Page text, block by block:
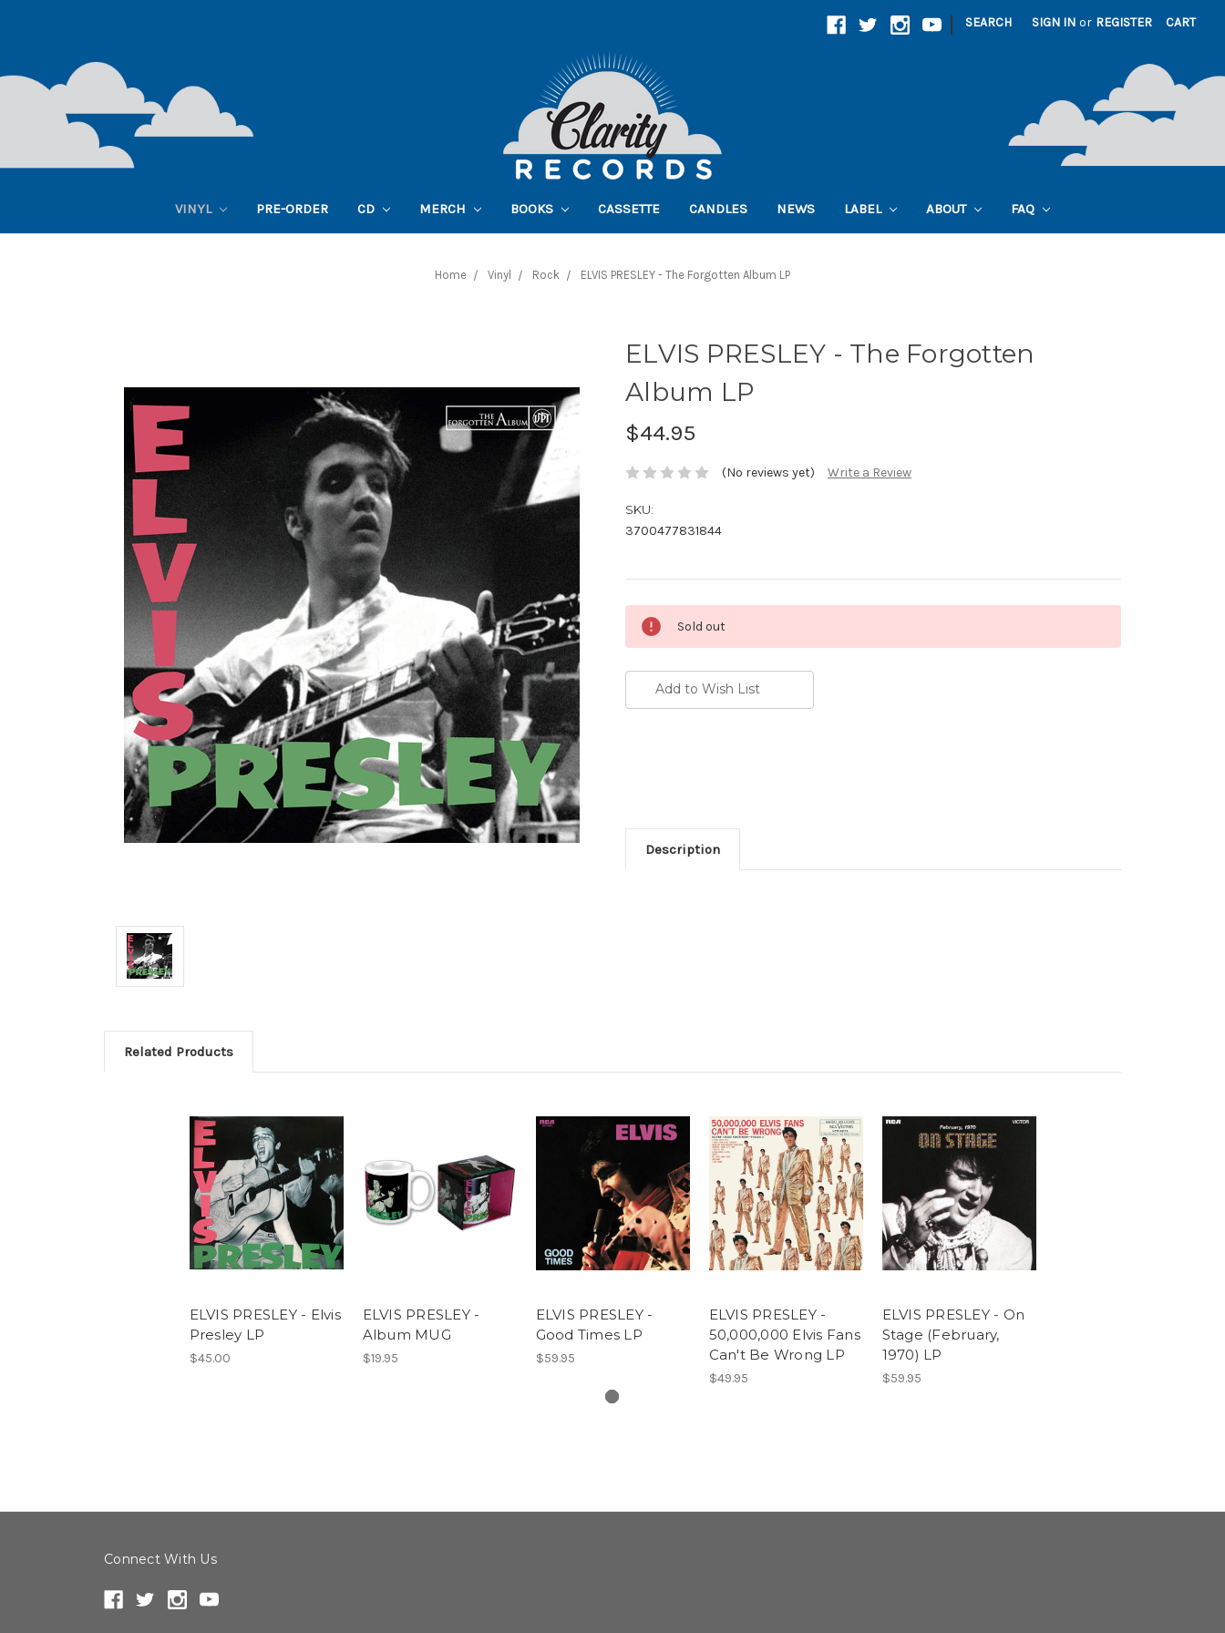
| SEARCH SIGN IN or REGISTER CART
VINYL PRE-ORDER CD MERCH BOOKS CASSETTE CANDLES NEWS LABEL ABOUT FAQ
Home Vinyl Rock ELVIS PRESLEY - The Forgotten Album LP
ELVIS PRESLEY - The Forgotten
Album LP
$44.95
(No reviews yet) Write a Review
SKU:
3700477831844
Stock:
Sold out
Add to Wish List
Description
Related Products
ELVIS PRESLEY - Elvis
Presley LP
$45.00
ELVIS PRESLEY -
Album MUG
$19.95
ELVIS PRESLEY -
Good Times LP
$59.95
ELVIS PRESLEY -
50,000,000 Elvis Fans
Can't Be Wrong LP
$49.95
ELVIS PRESLEY - On
Stage (February,
1970) LP
$59.95
Connect With Us